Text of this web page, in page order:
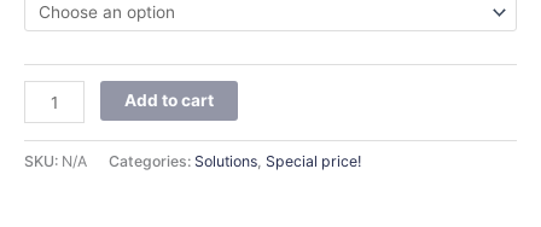
Add to cart
SKU: N/A Categories: Solutions, Special price!